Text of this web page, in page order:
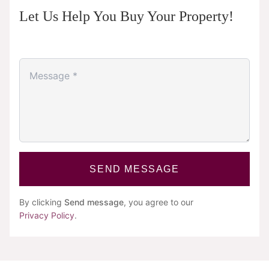
Let Us Help You Buy Your Property!
SEND MESSAGE
By clicking Send message, you agree to our
Privacy Policy.